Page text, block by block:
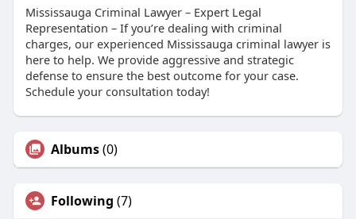
Mississauga Criminal Lawyer – Expert Legal
Representation – If you’re dealing with criminal
charges, our experienced Mississauga criminal lawyer is
here to help. We provide aggressive and strategic
defense to ensure the best outcome for your case.
Schedule your consultation today!
Albums(0)
Following (7)